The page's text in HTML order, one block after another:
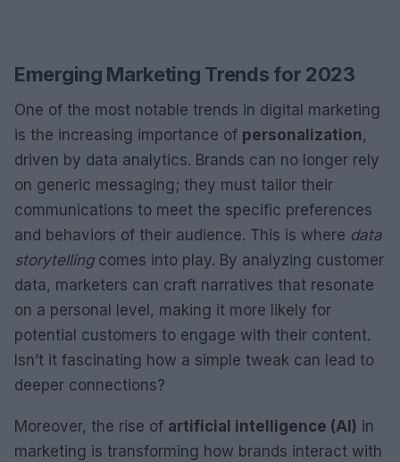
Emerging Marketing Trends for 2023
One of the most notable trends in digital marketing
is the increasing importance of personalization,
driven by data analytics. Brands can no longer rely
on generic messaging; they must tailor their
communications to meet the specific preferences
and behaviors of their audience. This is where data
storytellingcomes into play. By analyzing customer
data, marketers can craft narratives that resonate
on a personal level, making it more likely for
potential customers to engage with their content.
Isn’t it fascinating how a simple tweak can lead to
deeper connections?
Moreover, the rise of artificial intelligence (AI) in
marketing is transforming how brands interact with